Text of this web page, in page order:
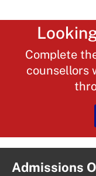
Complete
counsellors
Admissions